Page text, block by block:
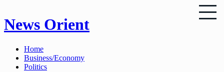
to
content
News Orient
Home
Business/Economy
Politics